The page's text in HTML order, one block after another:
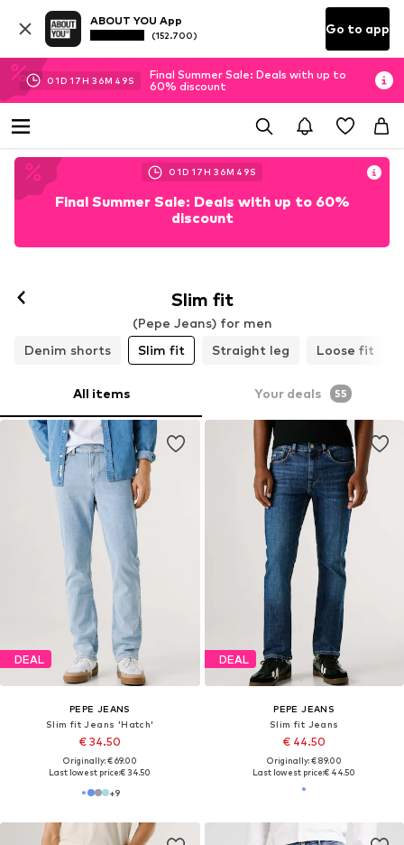
ABOUT YOU App
(152.700) Go to app
01D 17H 36M 45S
Final Summer Sale: Deals with up to
60% discount
01D 17H 36M 45S
Final Summer Sale: Deals with up to 60%
discount
Slim fit
(Pepe Jeans) for men
Denim shorts
Slim fit Straight leg Loose fit
All items Your deals 55
DEAL
PEPE JEANS
Slim fit Jeans 'Hatch'
€ 34.50
Originally: € 69.00
Last lowest price:€ 34.50
+9
DEAL
PEPE JEANS
Slim fit Jeans
€ 44.50
Originally: € 89.00
Last lowest price:€ 44.50